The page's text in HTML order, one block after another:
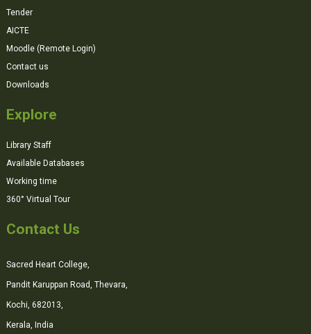
Tender
AICTE
Moodle (Remote Login)
Contact us
Downloads
Explore
Library Staff
Available Databases
Working time
360° Virtual Tour
Contact Us
Sacred Heart College,
Pandit Karuppan Road, Thevara,
Kochi, 682013,
Kerala, India